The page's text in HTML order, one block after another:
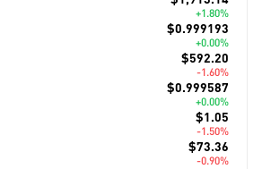
+1.80%
$0.999193
+0.00%
$592.20
-1.60%
$0.999587
+0.00%
$1.05
-1.50%
$73.36
-0.90%